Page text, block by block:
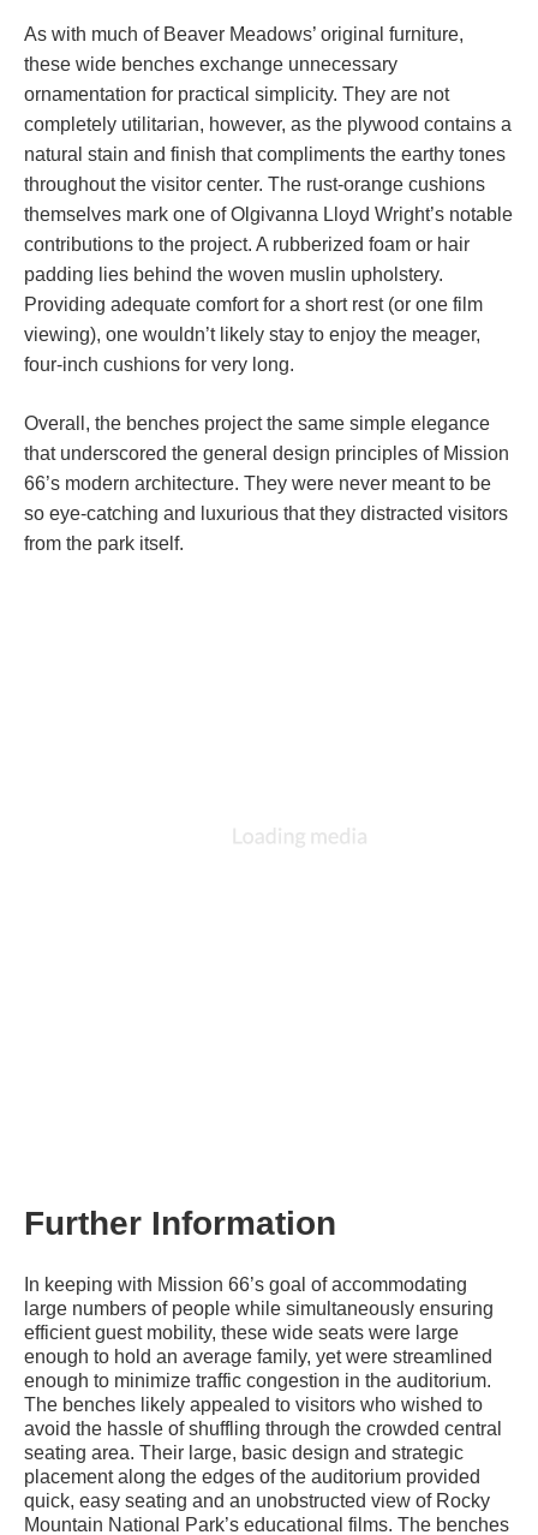
As with much of Beaver Meadows’ original furniture,
these wide benches exchange unnecessary
ornamentation for practical simplicity. They are not
completely utilitarian, however, as the plywood contains a
natural stain and finish that compliments the earthy tones
throughout the visitor center. The rust-orange cushions
themselves mark one of Olgivanna Lloyd Wright’s notable
contributions to the project. A rubberized foam or hair
padding lies behind the woven muslin upholstery.
Providing adequate comfort for a short rest (or one film
viewing), one wouldn’t likely stay to enjoy the meager,
four-inch cushions for very long.
Overall, the benches project the same simple elegance
that underscored the general design principles of Mission
66’s modern architecture. They were never meant to be
so eye-catching and luxurious that they distracted visitors
from the park itself.
Further Information
In keeping with Mission 66’s goal of accommodating
large numbers of people while simultaneously ensuring
efficient guest mobility, these wide seats were large
enough to hold an average family, yet were streamlined
enough to minimize traffic congestion in the auditorium.
The benches likely appealed to visitors who wished to
avoid the hassle of shuffling through the crowded central
seating area. Their large, basic design and strategic
placement along the edges of the auditorium provided
quick, easy seating and an unobstructed view of Rocky
Mountain National Park’s educational films. The benches